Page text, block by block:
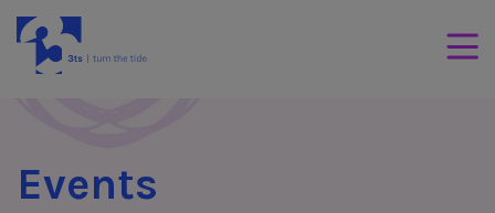
Skip to Content
3Tees
Events